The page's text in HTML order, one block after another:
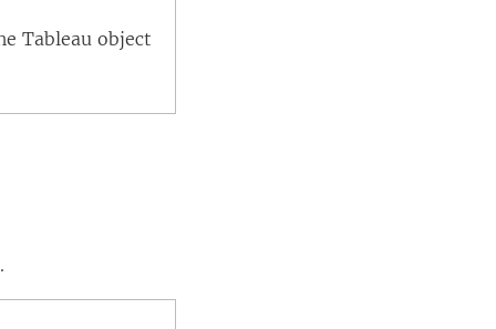
Tableau object